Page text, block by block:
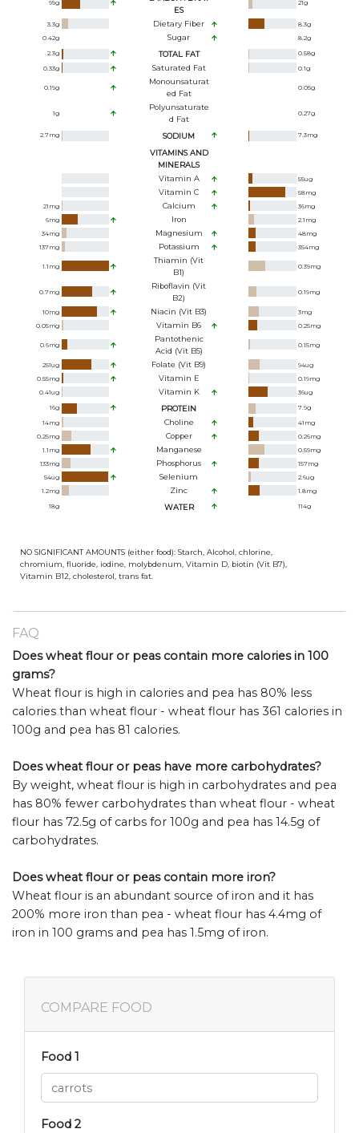
99g
ES
21g
3.3g Dietary Fiber 8.3g
0.42g Sugar 8.2g
2.3g TOTAL FAT 0.58g
0.33g Saturated Fat 0.1g
0.19g
Monounsaturat
Ed Fat
0.05g
1g
Polyunsaturate
D Fat
0.27g
2.7mg SODIUM 7.3mg
VITAMINS AND
MINERALS
Vitamin A
55ug
Vitamin C 58mg
21 mg Calcium 36mg
6mg Iron 2.1 mg
34mg Magnesium 48mg
137mg Potassium 354mg
1.1 mg
Thiamin (Vit
B1)
0.39mg
0.7mg
Riboflavin (Vit
B2)
0.19mg
10mg Niacin (Vit B3) 3mg
0.05mg Vitamin B6 0.25mg
0.6mg
Pantothenic
Acid (Vit B5)
0.15mg
251ug Folate (Vit B9) 94ug
0.55mg Vitamin E 0.19mg
0.41ug Vitamin K 36ug
16g PROTEIN 7.9g
14mg Choline 41 mg
0.25mg Copper 0.26mg
1.1 mg Manganese 0.59mg
133mg Phosphorus 157mg
54ug Selenium 2.6ug
1.2mg Zinc 1.8mg
18g WATER 114g
NO SIGNIFICANT AMOUNTS (either food): Starch, Alcohol, chlorine,
chromium, fluoride, iodine, molybdenum, Vitamin D, biotin (Vit B7),
Vitamin B12, cholesterol, trans fat.
FAQ
Does wheat flour or peas contain more calories in 100
grams?
Wheat flour is high in calories and pea has 80% less
calories than wheat flour - wheat flour has 361 calories in
100g and pea has 81 calories.
Does wheat flour or peas have more carbohydrates?
By weight, wheat flour is high in carbohydrates and pea
has 80% fewer carbohydrates than wheat flour - wheat
flour has 72.5g of carbs for 100g and pea has 14.5g of
carbohydrates.
Does wheat flour or peas contain more iron?
Wheat flour is an abundant source of iron and it has
200% more iron than pea - wheat flour has 4.4mg of
iron in 100 grams and pea has 1.5mg of iron.
COMPARE FOOD
Food 1
Food 2